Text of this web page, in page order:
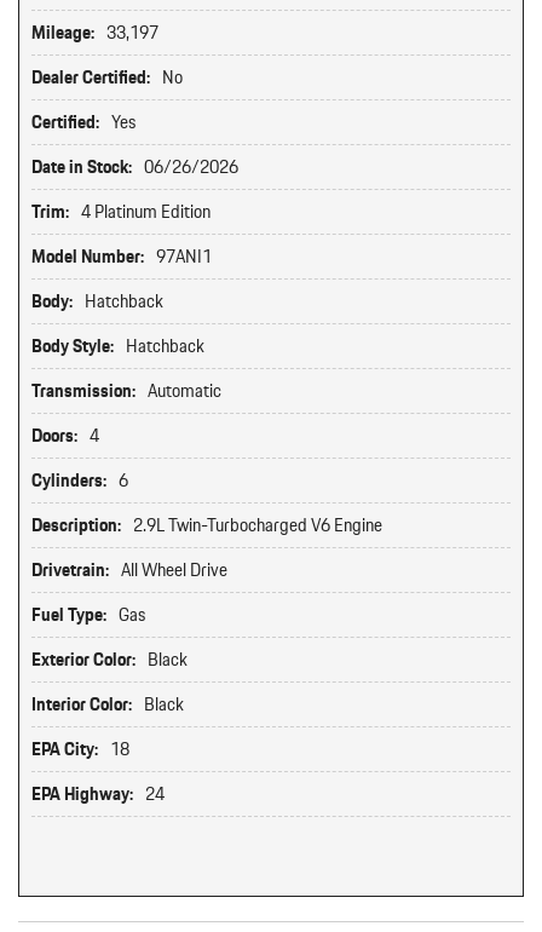
Mileage: 33,197
Dealer Certified: No
Certified: Yes
Date in Stock: 06/26/2026
Trim: 4 Platinum Edition
Model Number: 97ANI1
Body: Hatchback
Body Style: Hatchback
Transmission: Automatic
Doors: 4
Cylinders: 6
Description: 2.9L Twin-Turbocharged V6 Engine
Drivetrain: All Wheel Drive
Fuel Type: Gas
Exterior Color: Black
Interior Color: Black
EPA City: 18
EPA Highway: 24